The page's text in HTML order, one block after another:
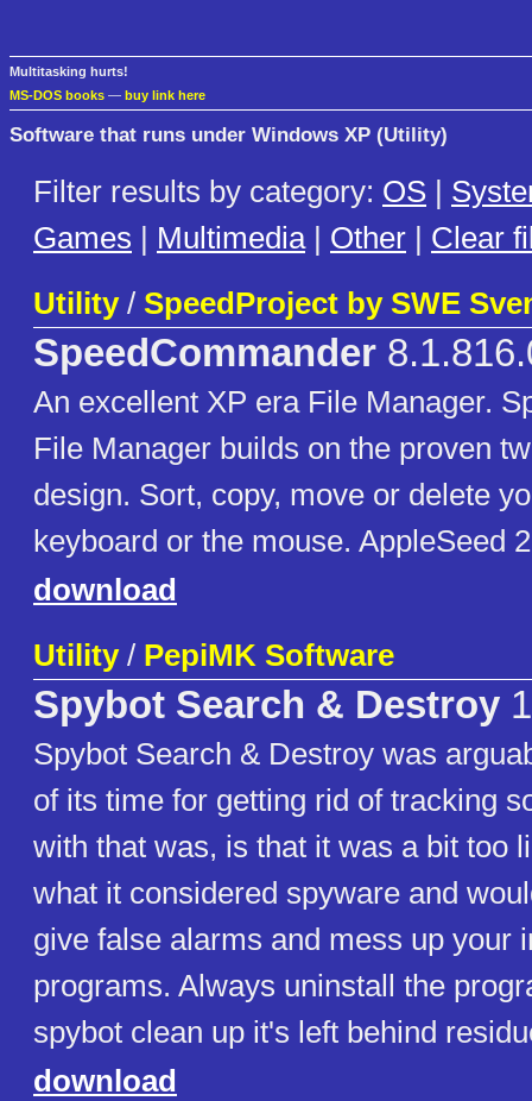
Multitasking hurts!
MS-DOS books — buy link here
Software that runs under Windows XP (Utility)
Filter results by category: OS |
Games | Multimedia| Other | Clear
Utility/ SpeedProject by SWE
SpeedCommander
An excellent XP era File Manager.
File Manager builds on the proven
design. Sort, copy, move or delete
keyboard or the mouse. AppleSeed
download
Utility/ PepiMK Software
Spybot Search & Destroy
Spybot Search & Destroy was
of its time for getting rid of tracking
with that was, is that it was a bit too
what it considered spyware and
give false alarms and mess up your
programs. Always uninstall the
spybot clean up it's left behind
download